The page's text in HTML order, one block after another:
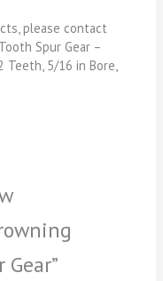
please contact
Spur Gear –
Teeth, 5/16 in Bore,